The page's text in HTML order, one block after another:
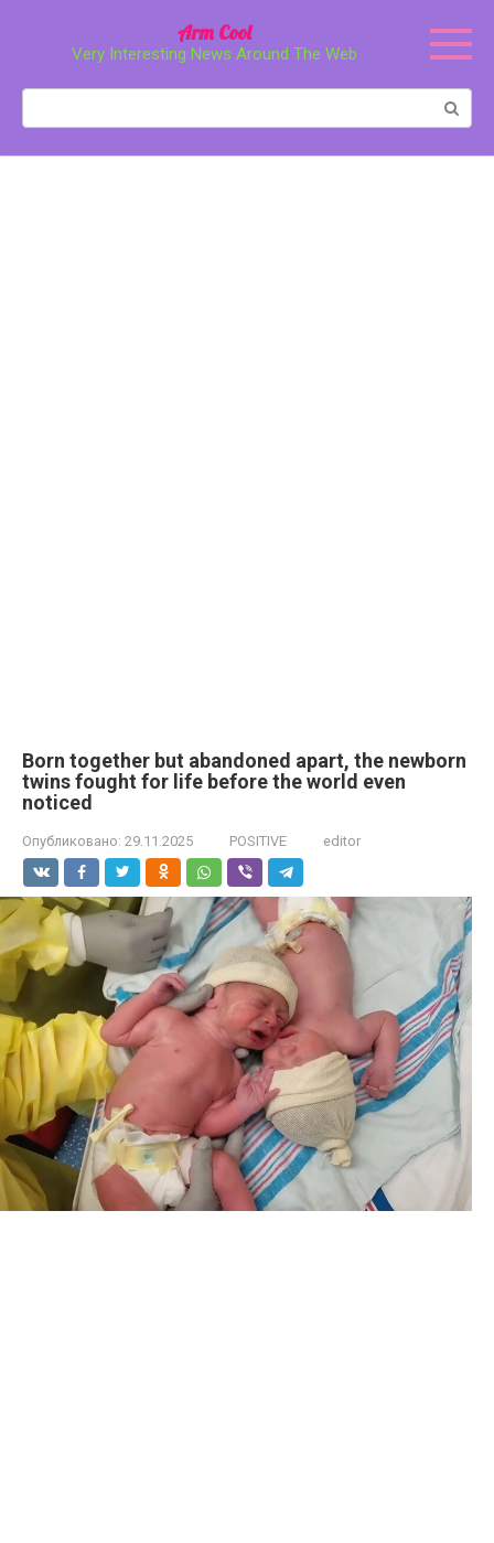
Arm Cool
Very Interesting News Around The Web
Born together but abandoned apart, the newborn
twins fought for life before the world even
noticed
Опубликовано: 29.11.2025 POSITIVE editor